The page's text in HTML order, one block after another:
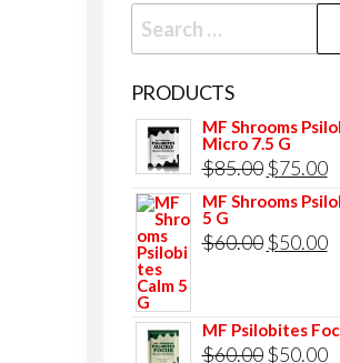
Search
for:
PRODUCTS
MF Shrooms
Micro 7.5 G
$85.00 Original
price
was:
$85.00.
$75.00
MF Shrooms
5 G
$60.00 Original
$60.00.
$50.00
MF Psilobites
$60.00 Original
$50.00